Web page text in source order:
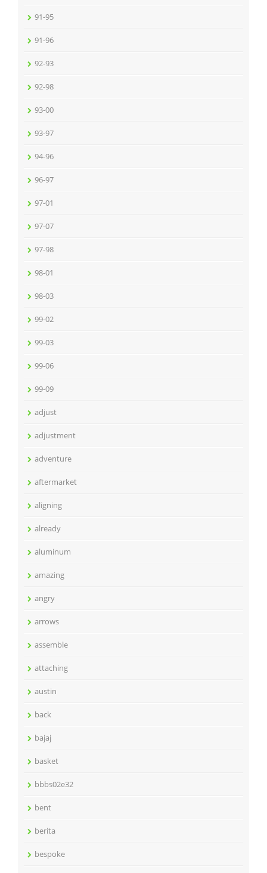
91-95
91-96
92-93
92-98
93-00
93-97
94-96
96-97
97-01
97-07
97-98
98-01
98-03
99-02
99-03
99-06
99-09
adjust
adjustment
adventure
aftermarket
aligning
already
aluminum
amazing
angry
arrows
assemble
attaching
austin
back
bajaj
basket
bbbs02e32
bent
berita
bespoke